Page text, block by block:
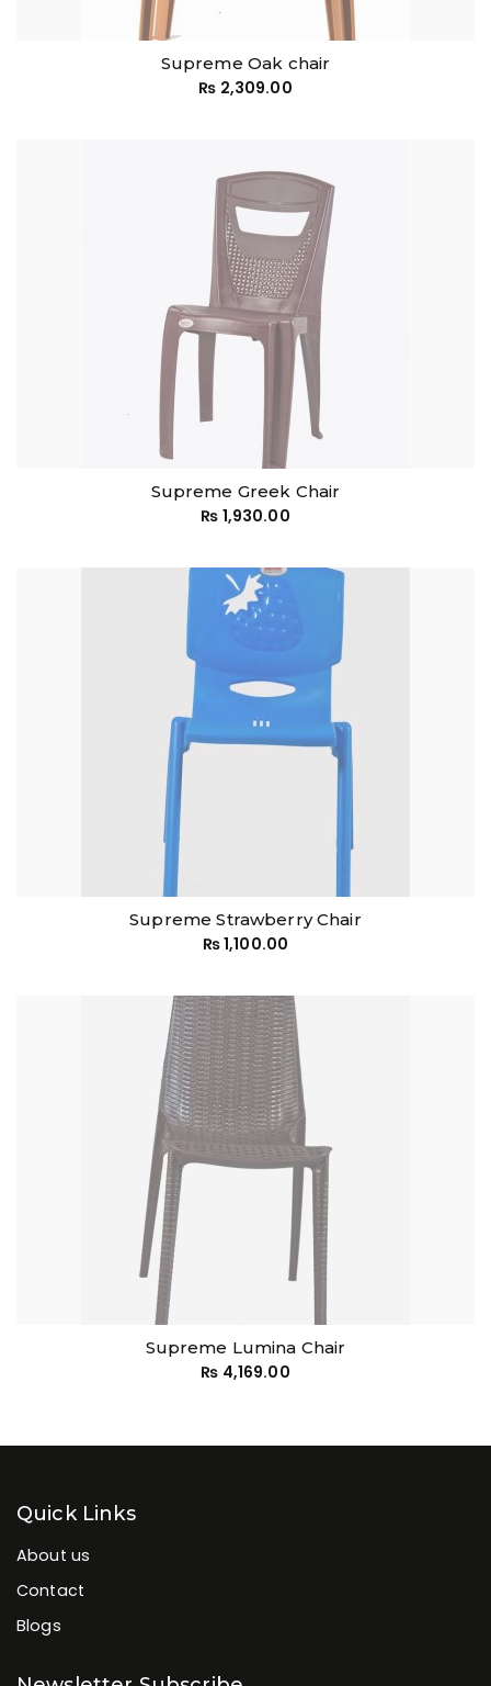
Supreme Oak chair
₨ 2,309.00
Supreme Greek Chair
₨ 1,930.00
Supreme Strawberry Chair
₨1,100.00
Supreme Lumina Chair
₨ 4,169.00
Quick Links
About us
Contact
Blogs